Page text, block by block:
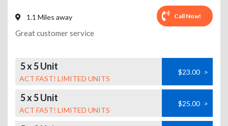
1.1 Miles away Call Now!
Great customer service
5 x 5 Unit
ACT FAST! LIMITED UNITS
$23.00 >
5 x 5 Unit
ACT FAST! LIMITED UNITS
$25.00 >